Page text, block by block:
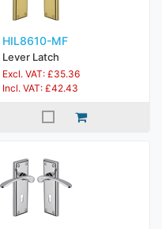
HIL8610-MF
Lever Latch
Excl. VAT: £35.36
Incl. VAT: £42.43